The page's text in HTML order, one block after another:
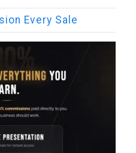
Every Sale